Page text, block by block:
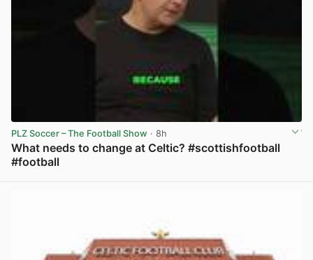
PLZ Soccer – The Football Show · 8h
What needs to change at Celtic? #scottishfootball
#football